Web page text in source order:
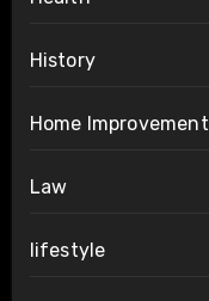
History
Home Improvement
Law
lifestyle